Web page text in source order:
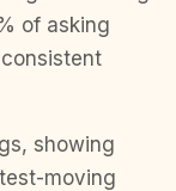
of asking
showing
moving